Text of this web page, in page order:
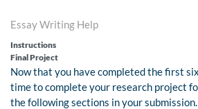
Essay Writing Help
Instructions
Final Project
Now that you have completed the first
time to complete your research project
the following sections in your submission.